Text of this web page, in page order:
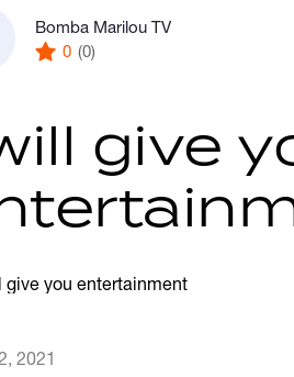
Bomba Marilou TV
0 (0)
give
2021